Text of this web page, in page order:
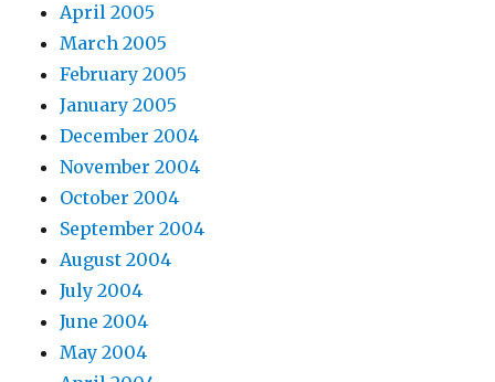
April 2005
March 2005
February 2005
January 2005
December 2004
November 2004
October 2004
September 2004
August 2004
July 2004
June 2004
May 2004